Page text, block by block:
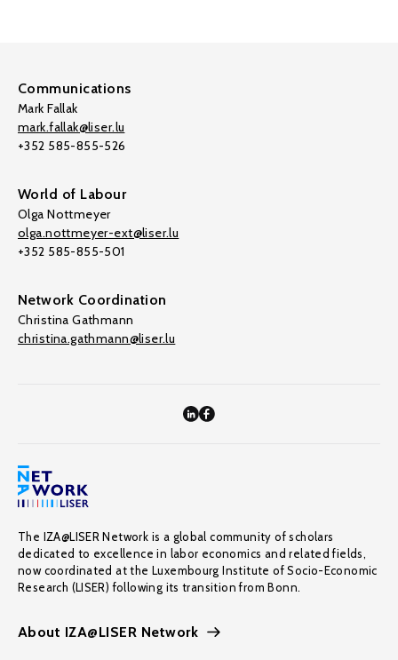
Communications
Mark Fallak
mark.fallak@liser.lu
+352 585-855-526
World of Labour
Olga Nottmeyer
olga.nottmeyer-ext@liser.lu
+352 585-855-501
Network Coordination
Christina Gathmann
christina.gathmann@liser.lu
The IZA@LISER Network is a global community of scholars
dedicated to excellence in labor economics and related fields,
now coordinated at the Luxembourg Institute of Socio-Economic
Research (LISER) following its transition from Bonn.
About IZA@LISER Network